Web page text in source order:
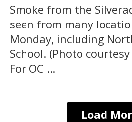
Smoke from the
seen from many
Monday, including
School. (Photo
For OC ...
Load